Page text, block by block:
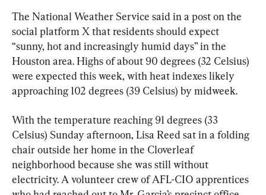
The National Weather Service said in a post on the
social platform X that residents should expect
“sunny, hot and increasingly humid days” in the
Houston area. Highs of about 90 degrees (32 Celsius)
were expected this week, with heat indexes likely
approaching 102 degrees (39 Celsius) by midweek.
With the temperature reaching 91 degrees (33
Celsius) Sunday afternoon, Lisa Reed sat in a folding
chair outside her home in the Cloverleaf
neighborhood because she was still without
electricity. A volunteer crew of AFL-CIO apprentices